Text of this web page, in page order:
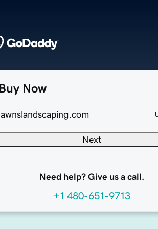
Buy Now
lawnslandscaping.com
Next
Need help? Give us a call.
+1 480-651-9713